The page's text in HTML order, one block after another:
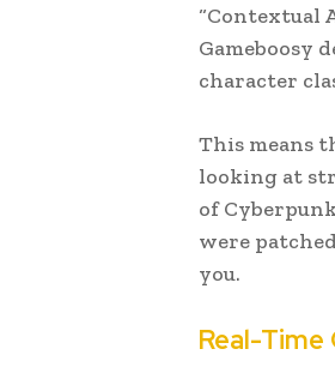
“Contextual
Gameboosy
character
This means
looking at
of
were
you.
Real-Time